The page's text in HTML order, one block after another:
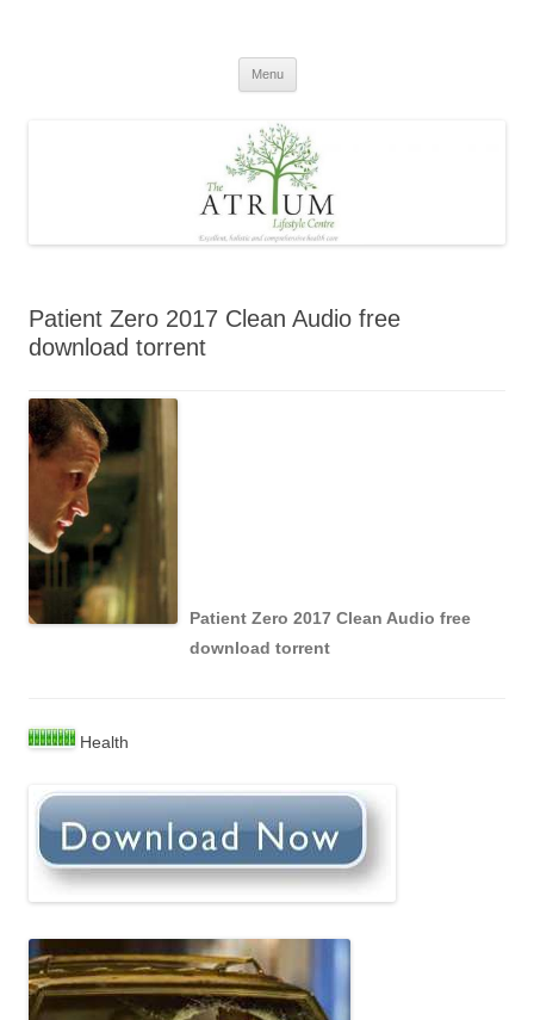
Menu
Patient Zero 2017 Clean Audio free
download torrent
Patient Zero 2017 Clean Audio free
download torrent
Health